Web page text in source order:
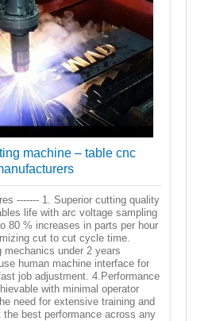
machine – table cnc
------- 1. Superior cutting quality
life with arc voltage sampling
80 % increases in parts per hour
cut to cut cycle time.
mechanics under 2 years
human machine interface for
job adjustment. 4.Performance
with minimal operator
need for extensive training and
the best performance across any